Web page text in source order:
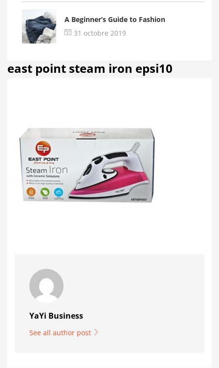
A Beginner’s Guide to Fashion
31 octobre 2019
east point steam iron epsi10
YaYi Business
See all author post